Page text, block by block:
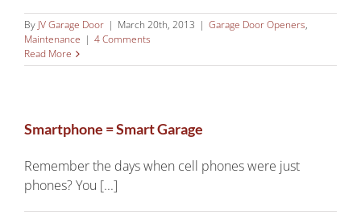
By JV Garage Door | March 20th, 2013 | Garage Door Openers,
Maintenance | 4 Comments
Read More
Smartphone = Smart Garage
Remember the days when cell phones were just
phones? You [...]